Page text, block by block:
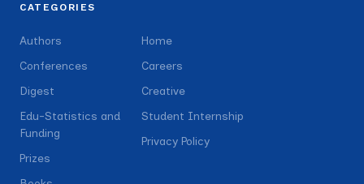
CATEGORIES
Authors
Conferences
Digest
Edu-Statistics and
Funding
Prizes
Home
Careers
Creative
Student Internship
Privacy Policy